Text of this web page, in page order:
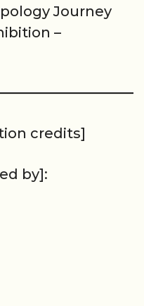
Journey
–
credits]
by]: